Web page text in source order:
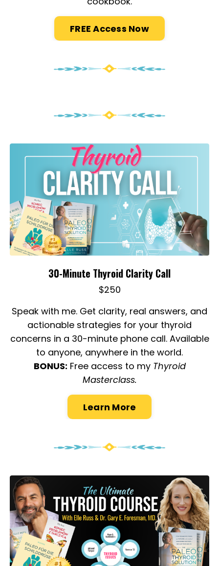
FREE Access Now
30-Minute Thyroid Clarity Call
$250
Speak with me. Get clarity, real answers, and
actionable strategies for your thyroid
concerns in a 30-minute phone call. Available
to anyone, anywhere in the world.
BONUS: Free access to my Thyroid
Masterclass.
Learn More